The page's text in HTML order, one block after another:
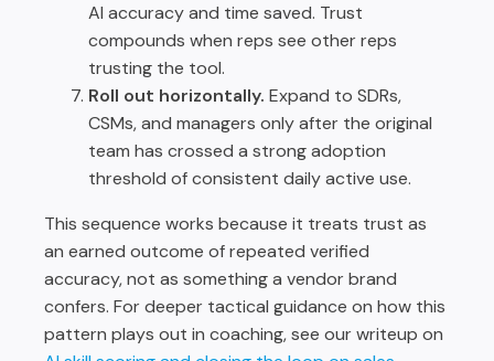
AI accuracy and time saved. Trust
compounds when reps see other reps
trusting the tool.
Roll out horizontally. Expand to SDRs,
CSMs, and managers only after the original
team has crossed a strong adoption
threshold of consistent daily active use.
This sequence works because it treats trust as
an earned outcome of repeated verified
accuracy, not as something a vendor brand
confers. For deeper tactical guidance on how this
pattern plays out in coaching, see our writeup on